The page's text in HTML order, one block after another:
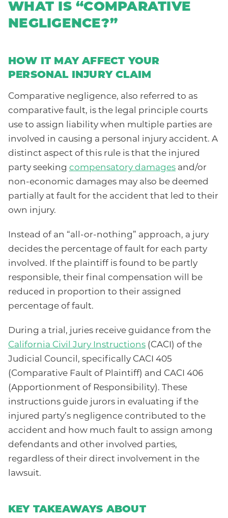
WHAT IS “COMPARATIVE
NEGLIGENCE?”
HOW IT MAY AFFECT YOUR
PERSONAL INJURY CLAIM
Comparative negligence, also referred to as
comparative fault, is the legal principle courts
use to assign liability when multiple parties are
involved in causing a personal injury accident. A
distinct aspect of this rule is that the injured
party seeking compensatory damages and/or
non-economic damages may also be deemed
partially at fault for the accident that led to their
own injury.
Instead of an “all-or-nothing” approach, a jury
decides the percentage of fault for each party
involved. If the plaintiff is found to be partly
responsible, their final compensation will be
reduced in proportion to their assigned
percentage of fault.
During a trial, juries receive guidance from the
California Civil Jury Instructions (CACI) of the
Judicial Council, specifically CACI 405
(Comparative Fault of Plaintiff) and CACI 406
(Apportionment of Responsibility). These
instructions guide jurors in evaluating if the
injured party’s negligence contributed to the
accident and how much fault to assign among
defendants and other involved parties,
regardless of their direct involvement in the
lawsuit.
KEY TAKEAWAYS ABOUT